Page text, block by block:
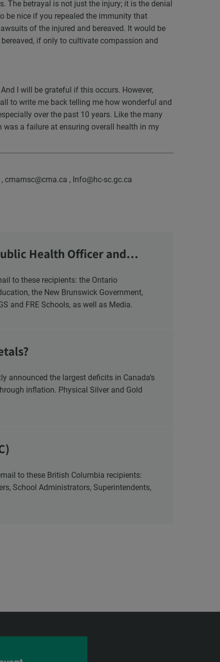
The betrayal is not just the injury; it is the denial
be nice if you repealed the immunity that
of the injured and bereaved. It would be
if only to cultivate compassion and
I will be grateful if this occurs. However,
to write me back telling me how wonderful and
over the past 10 years. Like the many
a failure at ensuring overall health in my
cmamsc@cma.ca , Info@hc-sc.gc.ca
Health Officer and
the New Brunswick Government,
and FRE Schools, as well as Media.
announced the largest deficits in Canada’s
inflation. Physical Silver and Gold
School Administrators, Superintendents,